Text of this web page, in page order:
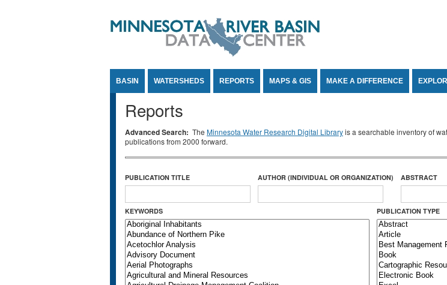
BASIN WATERSHEDS REPORTS MAPS & GIS MAKE A DIFFERENCE
Reports
Advanced Search: The Minnesota Water Research Digital Libraryis a searchable inventory of
publications from 2000 forward.
PUBLICATION TITLE AUTHOR (INDIVIDUAL OR ORGANIZATION) ABSTRACT
KEYWORDS PUBLICATION TYPE